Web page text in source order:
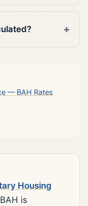
— BAH Rates
Housing
is